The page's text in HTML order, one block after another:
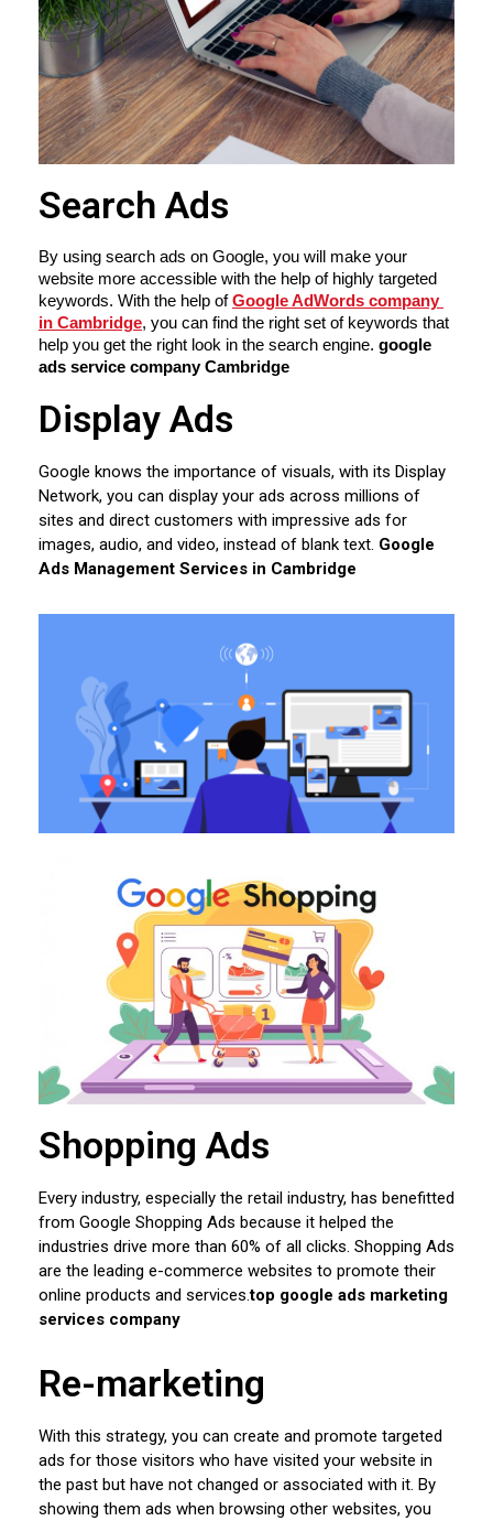
Search Ads
By using search ads on Google, you will make your
website more accessible with the help of highly targeted
keywords. With the help of Google AdWords company
in Cambridge, you can find the right set of keywords that
help you get the right look in the search engine. google
ads service company Cambridge
Display Ads
Google knows the importance of visuals, with its Display
Network, you can display your ads across millions of
sites and direct customers with impressive ads for
images, audio, and video, instead of blank text. Google
Ads Management Services in Cambridge
Shopping Ads
Every industry, especially the retail industry, has benefitted
from Google Shopping Ads because it helped the
industries drive more than 60% of all clicks. Shopping Ads
are the leading e-commerce websites to promote their
online products and services.top google ads marketing
services company
Re-marketing
With this strategy, you can create and promote targeted
ads for those visitors who have visited your website in
the past but have not changed or associated with it. By
showing them ads when browsing other websites, you